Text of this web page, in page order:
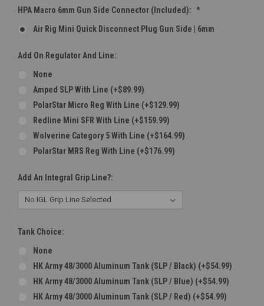
HPA Macro 6mm Gun Side Connector (Included): *
Air Rig Mini Quick Disconnect Plug Gun Side | 6mm
Add On Regulator And Line:
None
Amped SLP With Line (+$89.99)
PolarStar Micro Reg With Line (+$129.99)
Redline Mini SFR With Line (+$159.99)
Wolverine Category 5 With Line (+$164.99)
PolarStar MRS Reg With Line (+$176.99)
Add An Integral Grip Line?:
Tank Choice:
None
HK Army 48/3000 Aluminum Tank (SLP / Black) (+$54.99)
HK Army 48/3000 Aluminum Tank (SLP / Blue) (+$54.99)
HK Army 48/3000 Aluminum Tank (SLP / Red) (+$54.99)